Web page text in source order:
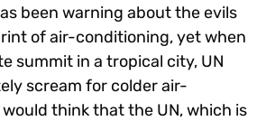
been warning about the evils
of air-conditioning, yet when
summit in a tropical city, UN
scream for colder air-
think that the UN, which is